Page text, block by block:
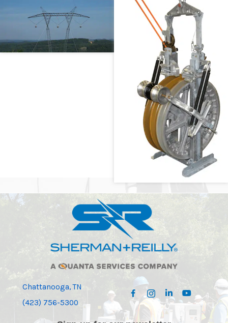
Chattanooga, TN
(423) 756-5300